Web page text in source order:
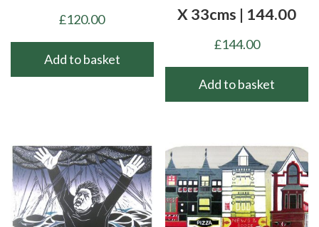
£120.00
Add to basket
X 33cms | 144.00
£144.00
Add to basket